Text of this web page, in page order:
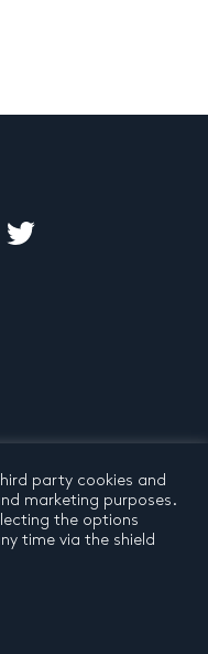
party cookies and
marketing purposes.
the options
time via the shield